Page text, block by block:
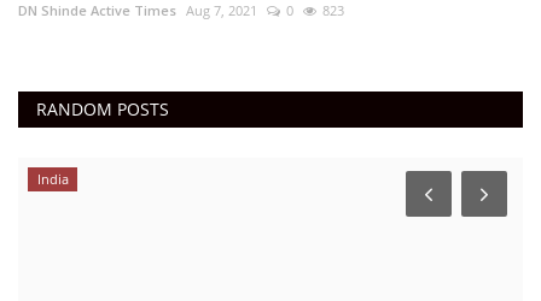
DN Shinde Active Times Aug 7, 2021 0 823
RANDOM POSTS
India